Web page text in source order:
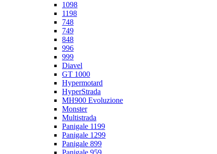
1098
1198
748
749
848
996
999
Diavel
GT 1000
Hypermotard
HyperStrada
MH900 Evoluzione
Monster
Multistrada
Panigale 1199
Panigale 1299
Panigale 899
Panigale 959